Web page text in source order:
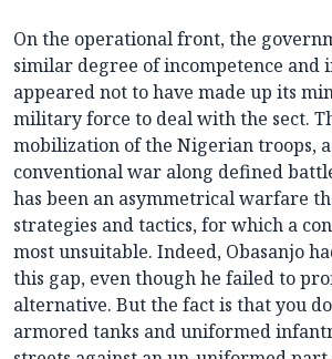
On the operational front, the
similar degree of incompetence and
appeared not to have made up its
military force to deal with the sect.
mobilization of the Nigerian troops,
conventional war along defined
has been an asymmetrical warfare
strategies and tactics, for which a
most unsuitable. Indeed, Obasanjo
this gap, even though he failed to
alternative. But the fact is that you
armored tanks and uniformed